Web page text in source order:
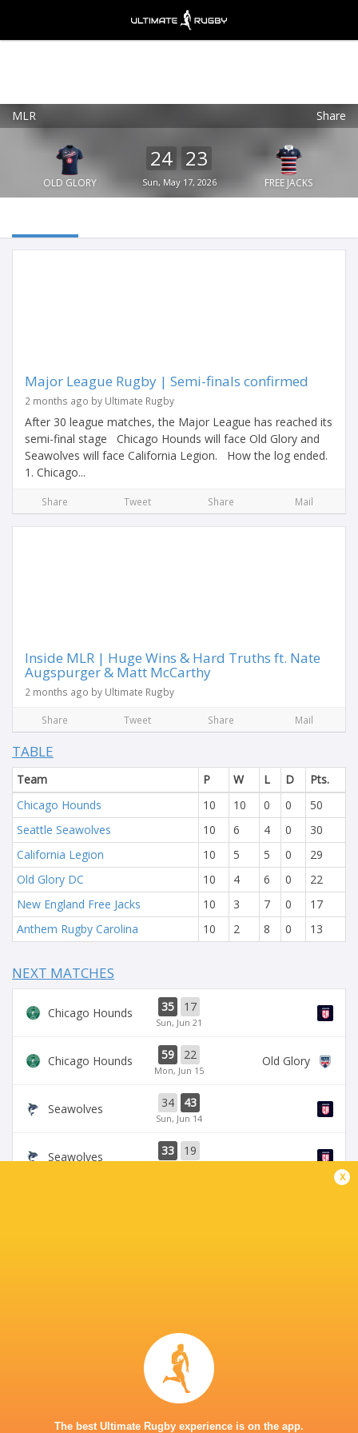
MLR Share
OLD GLORY
24 23
Sun, May 17, 2026 FREE JACKS
Major League Rugby | Semi-finals confirmed
2 months ago by Ultimate Rugby
After 30 league matches, the Major League has reached its
semi-final stage Chicago Hounds will face Old Glory and
Seawolves will face California Legion. How the log ended.
1. Chicago...
Share Tweet Share Mail
Inside MLR | Huge Wins & Hard Truths ft. Nate
Augspurger & Matt McCarthy
2 months ago by Ultimate Rugby
Share Tweet Share Mail
TABLE
Team P W L D
Pts.
Chicago Hounds
10 10 0 0
50
Seattle Seawolves
10 6 4 0
30
California Legion
10 5 5 0
29
Old Glory DC
10 4 6 0
22
New England Free Jacks
10 3 7 0
17
Anthem Rugby Carolina
10 2 8 0 13
NEXT MATCHES
Chicago Hounds 35 17
Sun, Jun 21
Chicago Hounds 59 22
Mon, Jun 15
Old Glory
Seawolves 34 43
Sun, Jun 14
Seawolves 33 19
GEORGE MASON STADIUM
x
The best Ultimate Rugby experience is on the app.
Ultimate Rugby
FREE - In Google Play